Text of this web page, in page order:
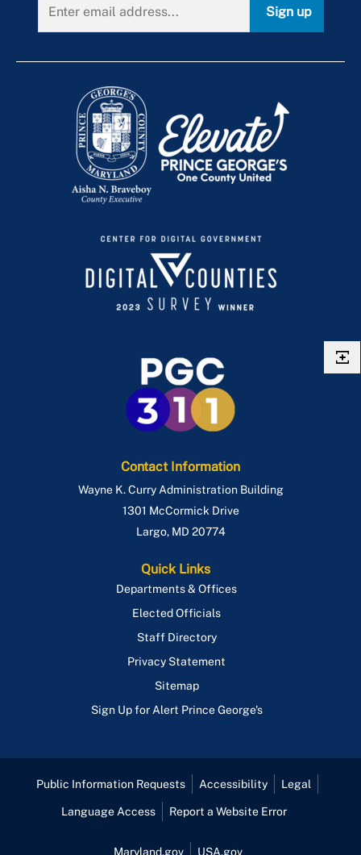
Sign up
Contact Information
Wayne K. Curry Administration Building
1301 McCormick Drive
Largo, MD 20774
Quick Links
Departments & Offices
Elected Officials
Staff Directory
Privacy Statement
Sitemap
Sign Up for Alert Prince George's
Public Information Requests Accessibility Legal
Language Access Report a Website Error
Maryland.gov USA.gov